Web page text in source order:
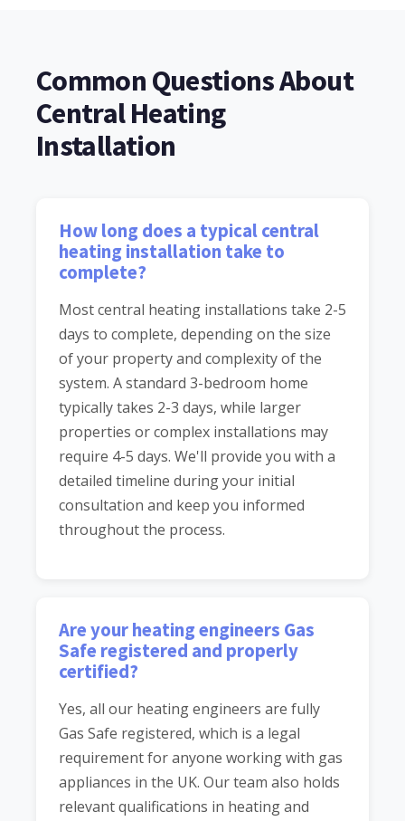
Common Questions About
Central Heating
Installation
How long does a typical central
heating installation take to
complete?
Most central heating installations take 2-5
days to complete, depending on the size
of your property and complexity of the
system. A standard 3-bedroom home
typically takes 2-3 days, while larger
properties or complex installations may
require 4-5 days. We'll provide you with a
detailed timeline during your initial
consultation and keep you informed
throughout the process.
Are your heating engineers Gas
Safe registered and properly
certified?
Yes, all our heating engineers are fully
Gas Safe registered, which is a legal
requirement for anyone working with gas
appliances in the UK. Our team also holds
relevant qualifications in heating and